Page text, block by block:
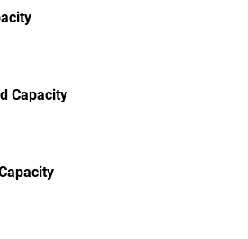
Capacity